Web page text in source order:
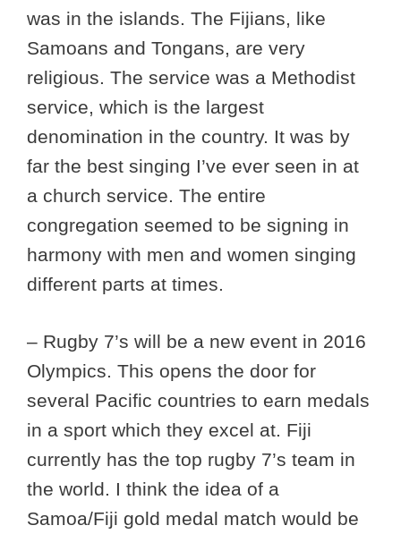
was in the islands. The Fijians, like
Samoans and Tongans, are very
religious. The service was a Methodist
service, which is the largest
denomination in the country. It was by
far the best singing I’ve ever seen in at
a church service. The entire
congregation seemed to be signing in
harmony with men and women singing
different parts at times.
– Rugby 7’s will be a new event in 2016
Olympics. This opens the door for
several Pacific countries to earn medals
in a sport which they excel at. Fiji
currently has the top rugby 7’s team in
the world. I think the idea of a
Samoa/Fiji gold medal match would be